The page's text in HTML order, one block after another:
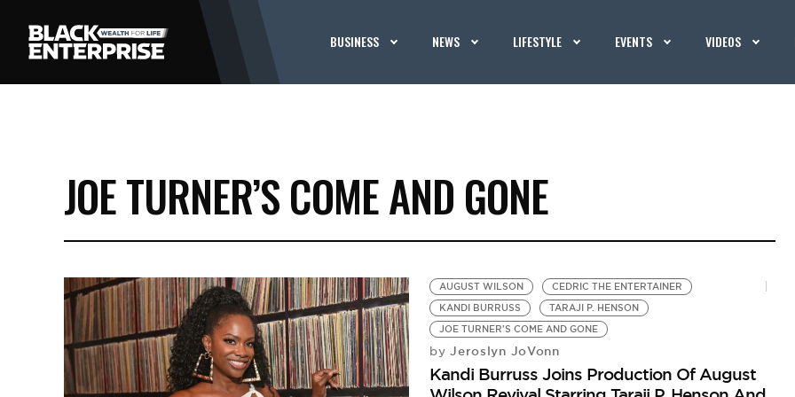
BUSINESS NEWS LIFESTYLE EVENTS VIDEOS
JOE TURNER’S COME AND GONE
AUGUST WILSON
CEDRIC THE ENTERTAINER
KANDI BURRUSS
TARAJI P. HENSON
JOE TURNER'S COME AND GONE
by Jeroslyn JoVonn
Kandi Burruss Joins Production Of August